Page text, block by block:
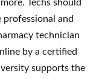
Techs should
professional and
technician
by a certified
supports the